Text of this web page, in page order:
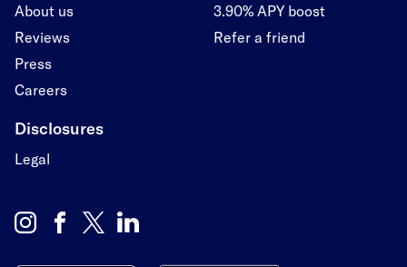
About us
Reviews
Press
Careers
3.90% APY boost
Refer a friend
Disclosures
Legal